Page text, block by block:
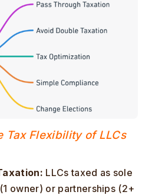
Tax Flexibility of LLCs
LLCs taxed as sole
owner) or partnerships (2+